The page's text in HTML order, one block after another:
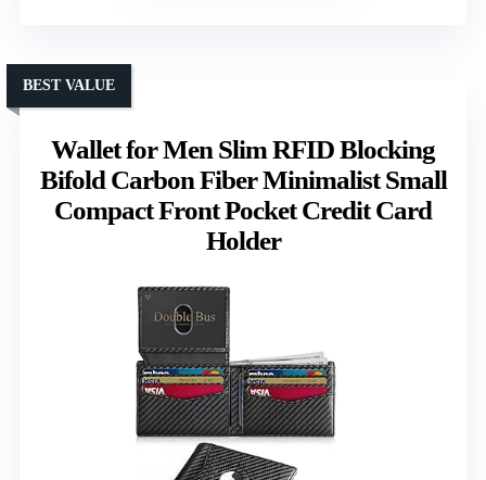
Wallet for Men Slim RFID Blocking
Bifold Carbon Fiber Minimalist Small
Compact Front Pocket Credit Card
Holder
BEST VALUE